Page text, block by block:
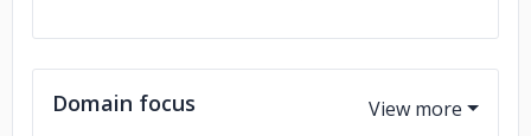
Domain focus